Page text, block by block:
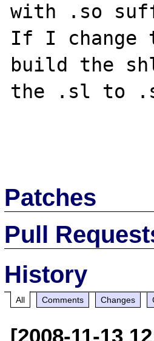
with .so
If I change
build the
the .sl to
Patches
Pull
History
All Comments Changes
[2008-11-13